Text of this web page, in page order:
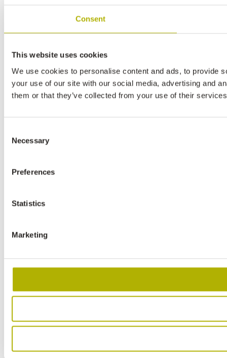
Consent
This website uses cookies
We use cookies to personalise content and ads, to provide
your use of our site with our social media, advertising and
them or that they’ve collected from your use of their
Selection
Necessary
Preferences
Statistics
Marketing